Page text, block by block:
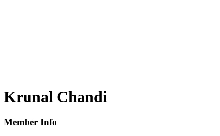
Krunal Chandi
Member Info